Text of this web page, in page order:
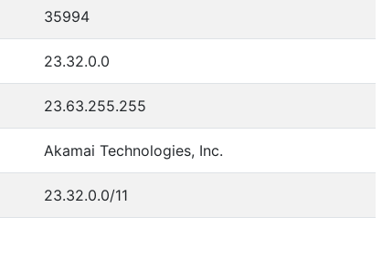
35994
23.32.0.0
23.63.255.255
Akamai Technologies, Inc.
23.32.0.0/11